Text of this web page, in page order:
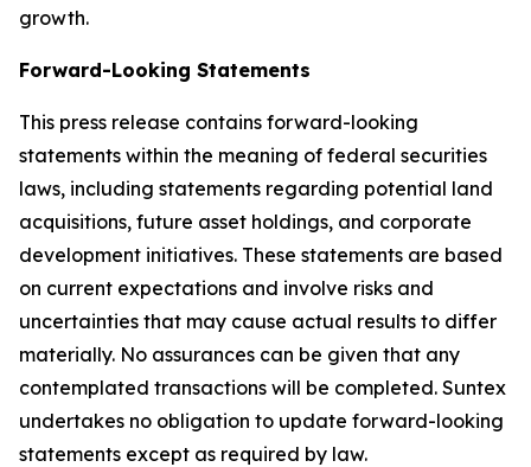
growth.
Forward-Looking Statements
This press release contains forward-looking
statements within the meaning of federal securities
laws, including statements regarding potential land
acquisitions, future asset holdings, and corporate
development initiatives. These statements are based
on current expectations and involve risks and
uncertainties that may cause actual results to differ
materially. No assurances can be given that any
contemplated transactions will be completed. Suntex
undertakes no obligation to update forward-looking
statements except as required by law.